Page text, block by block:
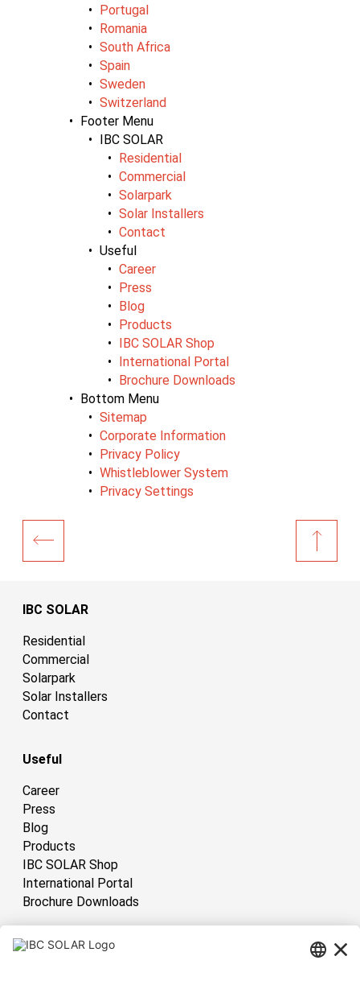
Portugal
Romania
South Africa
Spain
Sweden
Switzerland
Footer Menu
IBC SOLAR
Residential
Commercial
Solarpark
Solar Installers
Contact
Useful
Career
Press
Blog
Products
IBC SOLAR Shop
International Portal
Brochure Downloads
Bottom Menu
Sitemap
Corporate Information
Privacy Policy
Whistleblower System
Privacy Settings
IBC SOLAR
Residential
Commercial
Solarpark
Solar Installers
Contact
Useful
Career
Press
Blog
Products
IBC SOLAR Shop
International Portal
Brochure Downloads